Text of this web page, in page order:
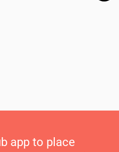
app to place